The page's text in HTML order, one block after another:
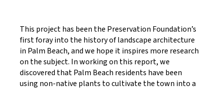
This project has been the Preservation Foundation’s
first foray into the history of landscape architecture
in Palm Beach, and we hope it inspires more research
on the subject. In working on this report, we
discovered that Palm Beach residents have been
using non-native plants to cultivate the town into a